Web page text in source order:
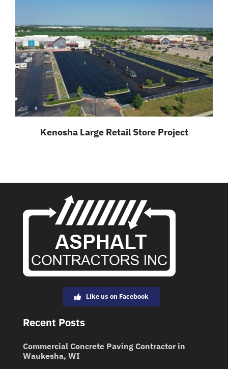
Kenosha Large Retail Store Project
Like us on Facebook
Recent Posts
Commercial Concrete Paving Contractor in
Waukesha, WI